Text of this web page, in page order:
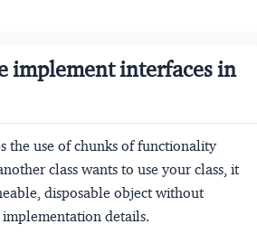
implement interfaces in
the use of chunks of functionality
class wants to use your class, it
disposable object without
details.